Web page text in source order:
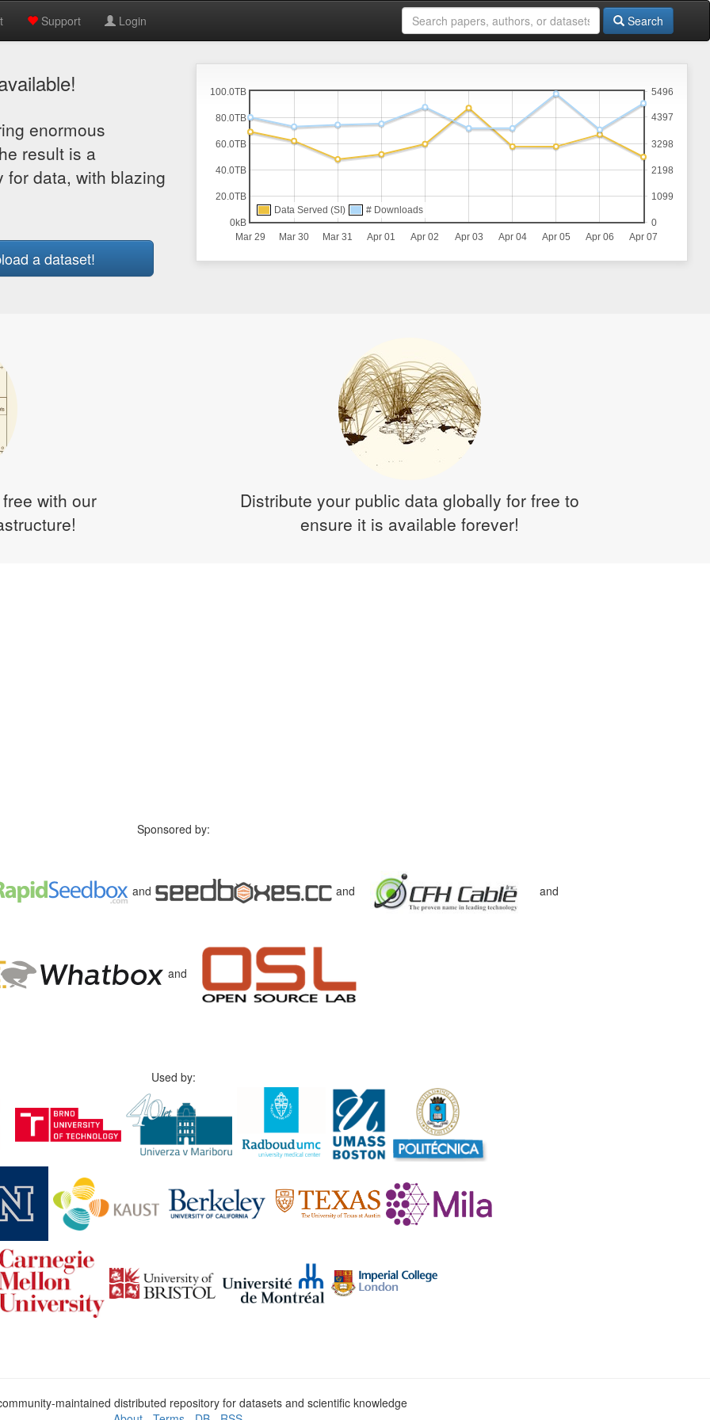
Support Login Search
enormous
result is a
data, with blazing
a dataset!
with our
Distribute your public data globally for free to
ensure it is available forever!
Sponsored by:
and and and
and
Used by:
maintained distributed repository for datasets and scientific knowledge